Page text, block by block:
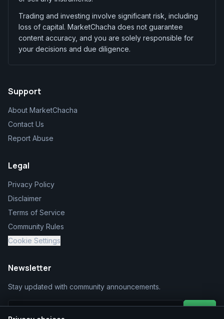
Trading and investing involve significant risk, including
loss of capital. MarketChacha does not guarantee
content accuracy, and you are solely responsible for
your decisions and due diligence.
Support
About MarketChacha
Contact Us
Report Abuse
Legal
Privacy Policy
Disclaimer
Terms of Service
Community Rules
Cookie Settings
Newsletter
Stay updated with community announcements.
Join